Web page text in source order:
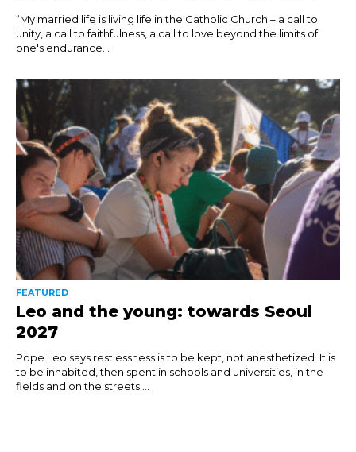
“My married life is living life in the Catholic Church – a call to
unity, a call to faithfulness, a call to love beyond the limits of
one's endurance...
FEATURED
Leo and the young: towards Seoul
2027
Pope Leo says restlessness is to be kept, not anesthetized. It is
to be inhabited, then spent in schools and universities, in the
fields and on the streets....